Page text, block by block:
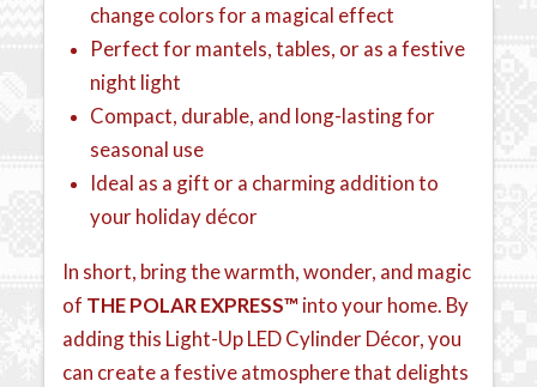
change colors for a magical effect
Perfect for mantels, tables, or as a festive
night light
Compact, durable, and long-lasting for
seasonal use
Ideal as a gift or a charming addition to
your holiday décor
In short, bring the warmth, wonder, and magic
of THE POLAR EXPRESS™into your home. By
adding this Light-Up LED Cylinder Décor, you
can create a festive atmosphere that delights